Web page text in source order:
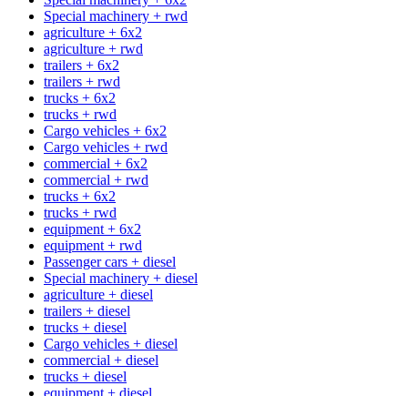
Special machinery + rwd
agriculture + 6x2
agriculture + rwd
trailers + 6x2
trailers + rwd
trucks + 6x2
trucks + rwd
Cargo vehicles + 6x2
Cargo vehicles + rwd
commercial + 6x2
commercial + rwd
trucks + 6x2
trucks + rwd
equipment + 6x2
equipment + rwd
Passenger cars + diesel
Special machinery + diesel
agriculture + diesel
trailers + diesel
trucks + diesel
Cargo vehicles + diesel
commercial + diesel
trucks + diesel
equipment + diesel